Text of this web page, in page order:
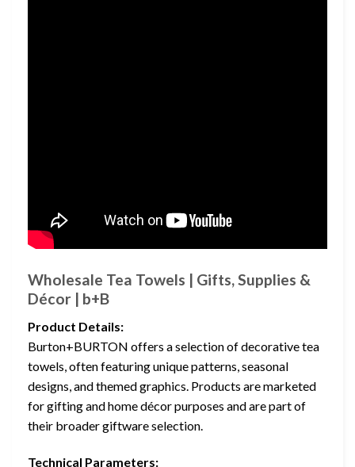
Wholesale Tea Towels | Gifts, Supplies &
Décor | b+B
Product Details:
Burton+BURTON offers a selection of decorative tea
towels, often featuring unique patterns, seasonal
designs, and themed graphics. Products are marketed
for gifting and home décor purposes and are part of
their broader giftware selection.
Technical Parameters: